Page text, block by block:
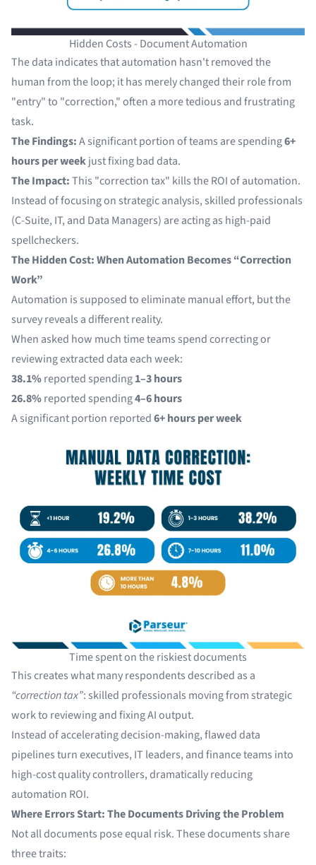
Hidden Costs - Document Automation
The data indicates that automation hasn't removed the
human from the loop; it has merely changed their role from
"entry" to "correction," often a more tedious and frustrating
task.
The Findings:A significant portion of teams are spending6+
hours per weekjust fixing bad data.
The Impact:This "correction tax" kills the ROI of automation.
Instead of focusing on strategic analysis, skilled professionals
(C-Suite, IT, and Data Managers) are acting as high-paid
spellcheckers.
The Hidden Cost: When Automation Becomes “Correction
Work”
Automation is supposed to eliminate manual effort, but the
survey reveals a different reality.
When asked how much time teams spend correcting or
reviewing extracted data each week:
38.1%reported spending1–3 hours
26.8%reported spending4–6 hours
A significant portion reported6+ hours per week
Time spent on the riskiest documents
This creates what many respondents described as a
“correction tax”: skilled professionals moving from strategic
work to reviewing and fixing AI output.
Instead of accelerating decision-making, flawed data
pipelines turn executives, IT leaders, and finance teams into
high-cost quality controllers, dramatically reducing
automation ROI.
Where Errors Start: The Documents Driving the Problem
Not all documents pose equal risk. These documents share
three traits: